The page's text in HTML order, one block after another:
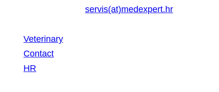
servis(at)medexpert.hr
Veterinary
Contact
HR